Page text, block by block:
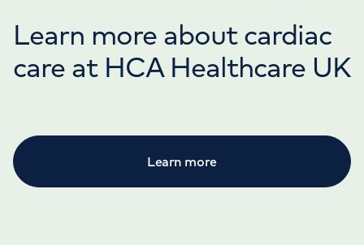
Learn more about cardiac
care at HCA Healthcare UK
Learn more